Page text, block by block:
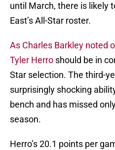
until March, there is likely
East’s All-Star roster.
As Charles Barkley noted
Tyler Herro should be in
Star selection. The third-
surprisingly shocking
bench and has missed
season.
Herro’s 20.1 points per